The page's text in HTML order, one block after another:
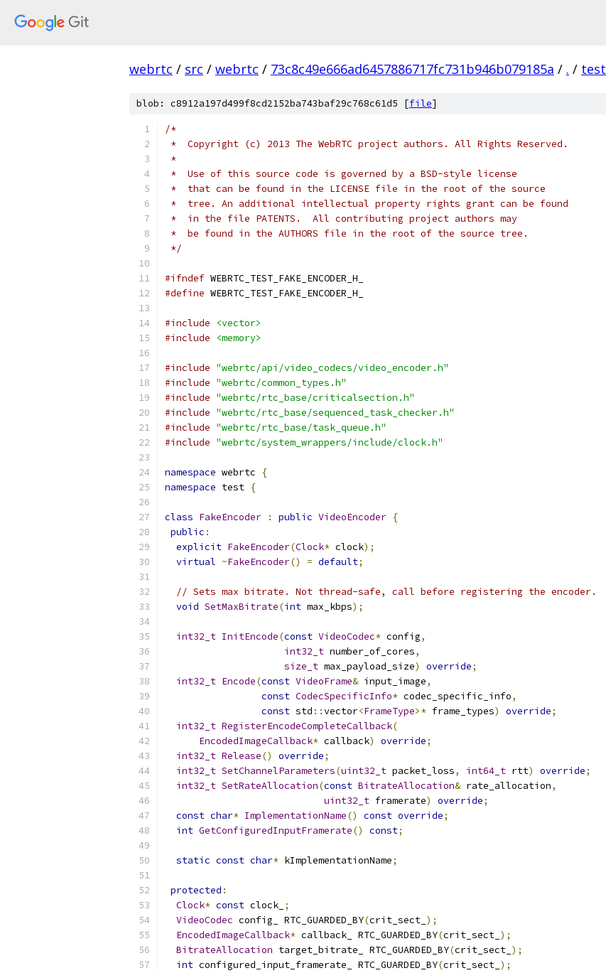
webrtc / src / webrtc / 73c8c49e666ad6457886717fc731b946b079185a / . / test
blob: c8912a197d499f8cd2152ba743baf29c768c61d5 [file]
/*
*  Copyright (c) 2013 The WebRTC project authors. All Rights Reserved.
*
*  Use of this source code is governed by a BSD-style license
*  that can be found in the LICENSE file in the root of the source
*  tree. An additional intellectual property rights grant can be found
*  in the file PATENTS.  All contributing project authors may
*  be found in the AUTHORS file in the root of the source tree.
*/
#ifndef WEBRTC_TEST_FAKE_ENCODER_H_
#define WEBRTC_TEST_FAKE_ENCODER_H_
#include
<vector>
#include
<memory>
#include "webrtc/api/video_codecs/video_encoder.h"
#include "webrtc/common_types.h"
#include "webrtc/rtc_base/criticalsection.h"
#include "webrtc/rtc_base/sequenced_task_checker.h"
#include "webrtc/rtc_base/task_queue.h"
#include "webrtc/system_wrappers/include/clock.h"
namespace webrtc
{
namespace test {
class FakeEncoder : public VideoEncoder {
public :
explicit FakeEncoder(Clock* clock);
virtual ~FakeEncoder() = default;
// Sets max bitrate. Not thread-safe, call before registering the encoder.
void SetMaxBitrate(int max_kbps);
int32_t InitEncode(const VideoCodec* config,
int32_t number_of_cores,
size_t max_payload_size) override;
int32_t Encode(const VideoFrame& input_image,
const CodecSpecificInfo* codec_specific_info,
const std ::vector<FrameType>* frame_types) override;
int32_t RegisterEncodeCompleteCallback(
EncodedImageCallback* callback) override;
int32_t Release() override;
int32_t SetChannelParameters(uint32_t packet_loss, int64_t rtt) override;
int32_t SetRateAllocation(const BitrateAllocation& rate_allocation,
uint32_t framerate) override;
const char* ImplementationName() const override;
int GetConfiguredInputFramerate() const;
static const char* kImplementationName;
protected :
Clock* const clock_ ;
VideoCodec config_ RTC_GUARDED_BY(crit_sect_ );
EncodedImageCallback* callback_ RTC_GUARDED_BY(crit_sect_ );
BitrateAllocation target_bitrate_ RTC_GUARDED_BY(crit_sect_ );
int configured_input_framerate_ RTC_GUARDED_BY(crit_sect_ );